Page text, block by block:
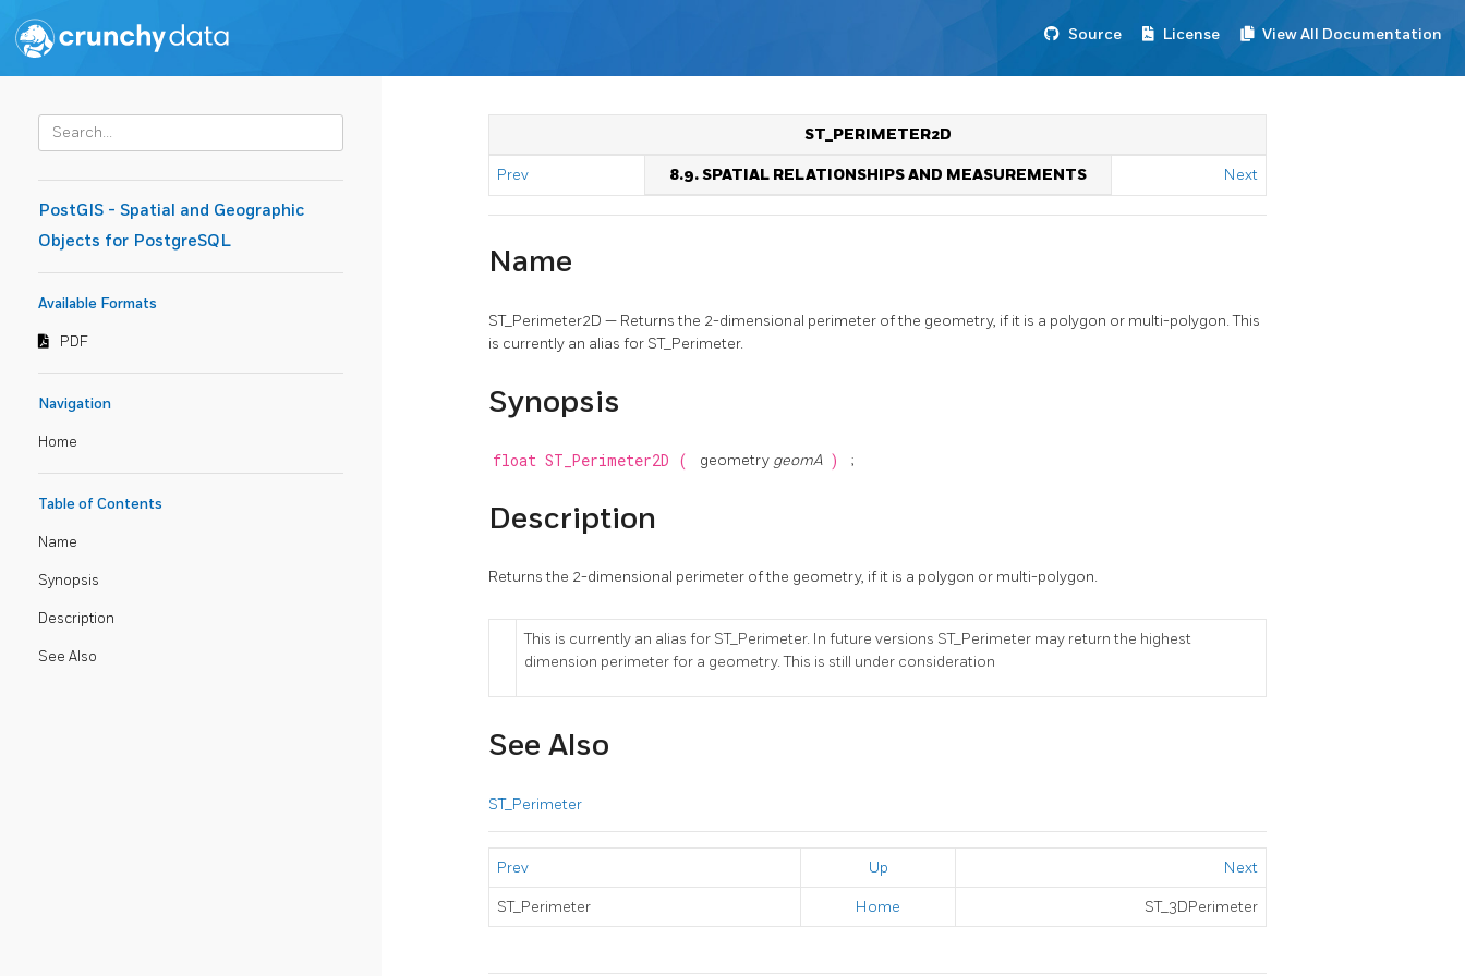
Source License View All Documentation
PostGIS - Spatial and Geographic
Objects for PostgreSQL
Available Formats
PDF
Navigation
Home
Table of Contents
Name
Synopsis
Description
See Also
ST_PERIMETER2D
Prev 8.9. SPATIAL RELATIONSHIPS AND MEASUREMENTS Next
Name
ST_Perimeter2D — Returns the 2-dimensional perimeter of the geometry, if it is a polygon or multi-polygon. This
is currently an alias for ST_Perimeter.
Synopsis
float ST_Perimeter2D ( geometry geomA ) ;
Description
Returns the 2-dimensional perimeter of the geometry, if it is a polygon or multi-polygon.
This is currently an alias for ST_Perimeter. In future versions ST_Perimeter may return the highest
dimension perimeter for a geometry. This is still under consideration
See Also
ST_Perimeter
Prev Up Next
ST_Perimeter Home ST_3DPerimeter